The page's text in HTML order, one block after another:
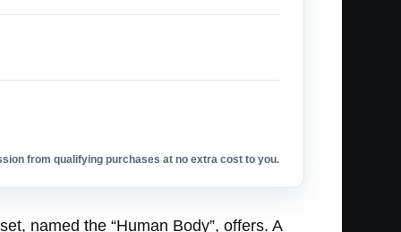
from qualifying purchases at no extra cost to you.
named the “Human Body”, offers. A